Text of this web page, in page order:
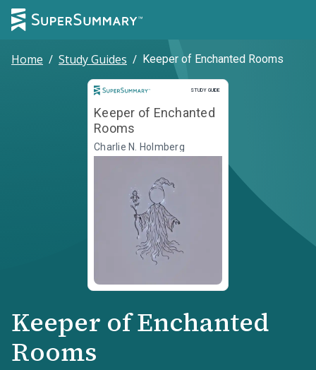
Home / Study Guides / Keeper of Enchanted Rooms
STUDY GUIDE
Study Guide
Keeper of Enchanted
Rooms
Charlie N. Holmberg
Keeper of Enchanted
Rooms